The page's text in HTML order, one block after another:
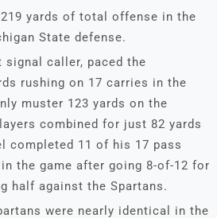
yards of total offense in the
State defense.
signal caller, paced the
rushing on 17 carries in the
muster 123 yards on the
combined for just 82 yards
completed 11 of his 17 pass
the game after going 8-of-12 for
half against the Spartans.
were nearly identical in the